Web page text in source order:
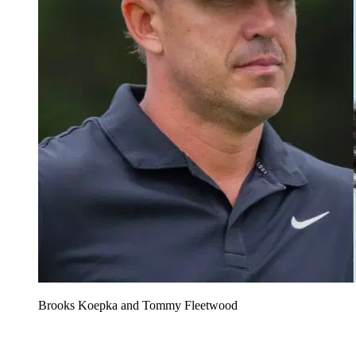
Brooks Koepka and Tommy Fleetwood